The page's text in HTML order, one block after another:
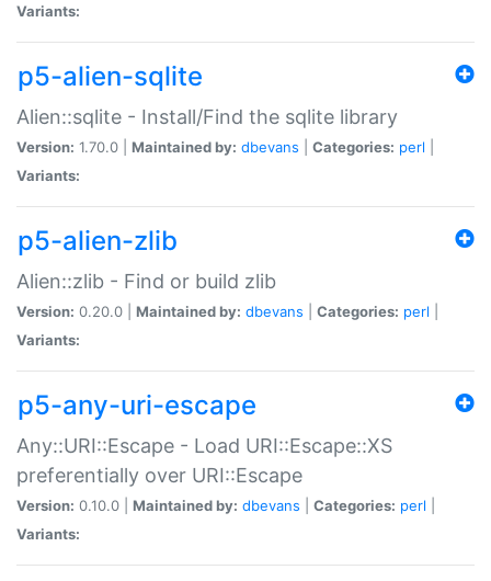
Variants:
p5-alien-sqlite
Alien::sqlite - Install/Find the sqlite library
Version: 1.70.0 | Maintained by: dbevans Categories: perl
Variants:
p5-alien-zlib
Alien::zlib - Find or build zlib
Version: 0.20.0 | Maintained by: dbevans Categories: perl
Variants:
p5-any-uri-escape
Any::URI::Escape - Load URI::Escape::XS
preferentially over URI::Escape
Version: 0.10.0 | Maintained by: dbevans Categories: perl
Variants: